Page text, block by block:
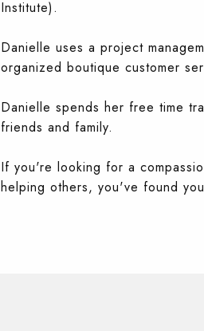
Institute).
Danielle uses a project
organized boutique customer
Danielle spends her free time
friends and family.
If you're looking for a
helping others, you've found